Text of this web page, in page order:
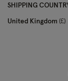
SHIPPING
United Kingdom £